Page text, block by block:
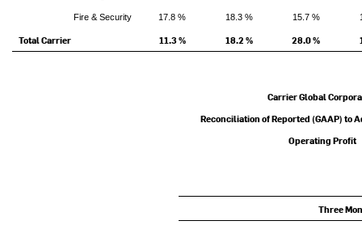
Fire & Security 17.8 % 18.3 % 15.7 %
Total Carrier 11.3 % 18.2 % 28.0 %
Carrier Global
Reconciliation of Reported (GAAP) to
Operating Profit
Three